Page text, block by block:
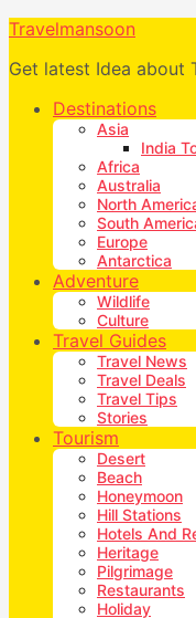
Travelmansoon
Get latest Idea about
Destinations
Asia
India
Africa
Australia
North
South
Europe
Antarctica
Adventure
Wildlife
Culture
Travel Guides
Travel News
Travel Deals
Travel Tips
Stories
Tourism
Desert
Beach
Honeymoon
Hill Stations
Hotels And
Heritage
Pilgrimage
Restaurants
Holiday